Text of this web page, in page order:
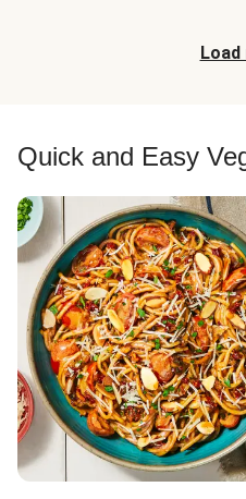
Load
Quick and Easy